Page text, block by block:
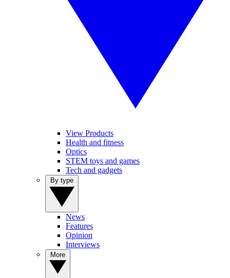
View Products
Health and fitness
Optics
STEM toys and games
Tech and gadgets
News
Features
Opinion
Interviews